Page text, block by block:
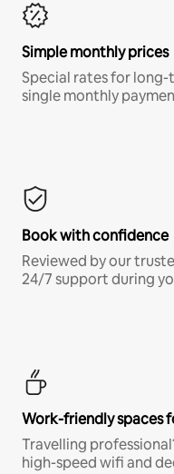
Simple monthly prices
Special rates for
single monthly
Book with confidence
Reviewed by our
24/7 support during
Work-friendly spaces
Travelling
high-speed wifi and